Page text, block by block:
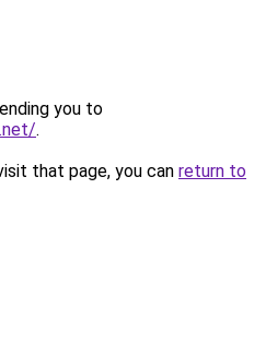
you to
.
that page, you can return to